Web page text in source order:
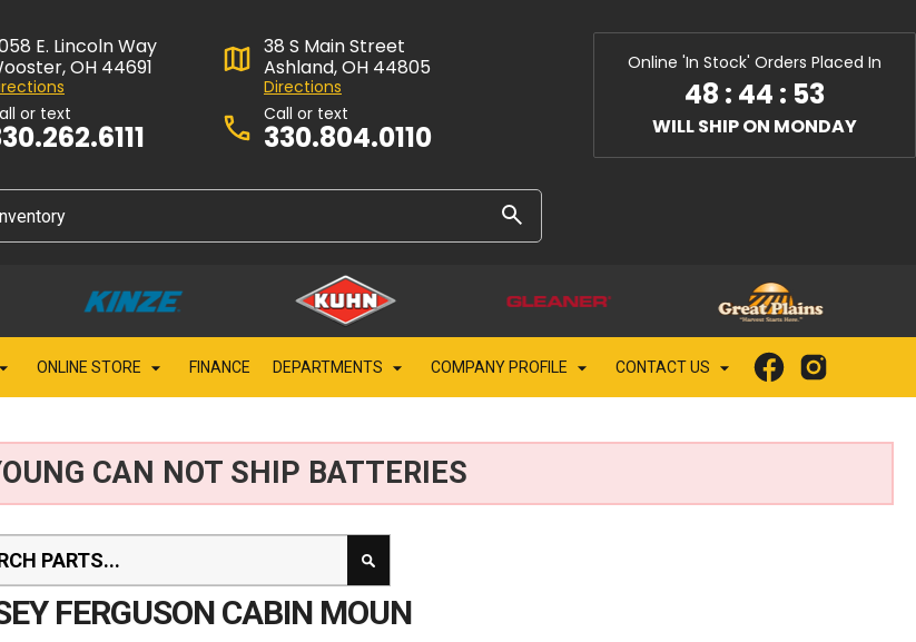
E. Lincoln Way
OH 44691
or text
38 S Main Street
Ashland, OH 44805
Directions
Call or text
330.804.0110
Online 'In Stock' Orders Placed In
48 : 44 : 52
WILL SHIP ON MONDAY
ONLINE STORE FINANCE DEPARTMENTS COMPANY PROFILE CONTACT US
CAN NOT SHIP BATTERIES
FERGUSON CABIN MOUN